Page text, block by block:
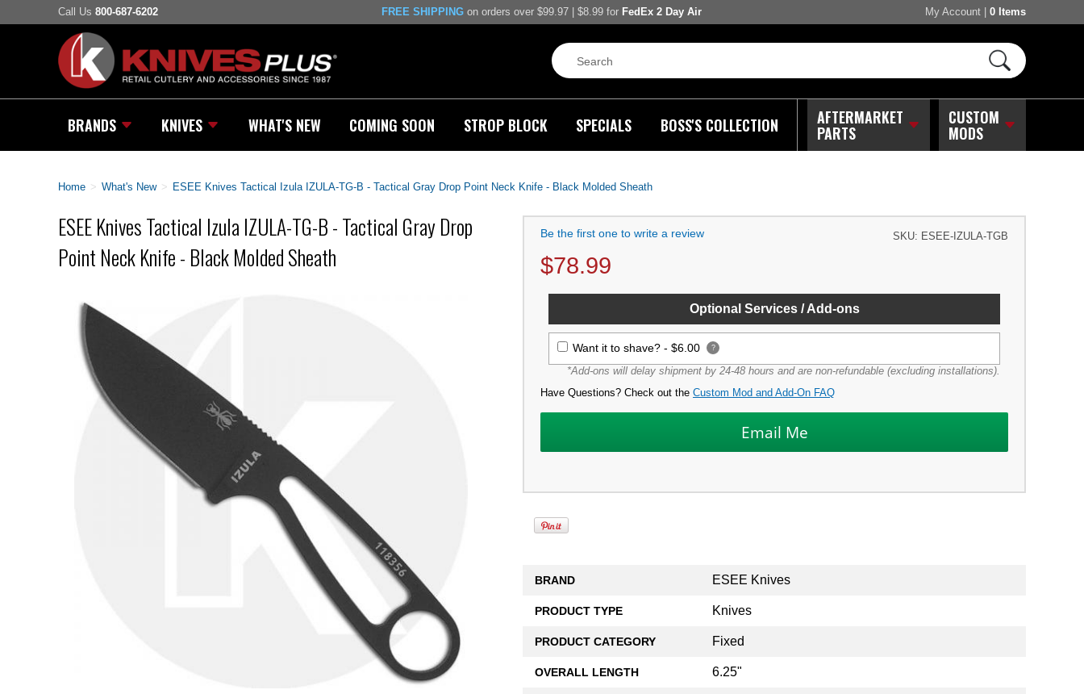
Call Us 800-687-6202 FREE SHIPPING on orders over $99.97 | $8.99 for FedEx 2 Day Air My Account 0 Items
BRANDS KNIVES WHAT'S NEW COMING SOON STROP BLOCK SPECIALS BOSS'S COLLECTION AFTERMARKET
PARTS
CUSTOM
MODS
Home > What's New > ESEE Knives Tactical Izula IZULA-TG-B - Tactical Gray Drop Point Neck Knife - Black Molded Sheath
ESEE Knives Tactical Izula IZULA-TG-B - Tactical Gray Drop
Point Neck Knife - Black Molded Sheath
Be the first one to write a review SKU: ESEE-IZULA-TGB
$78.99
Optional Services / Add-ons
Want it to shave? - $6.00 ?
*Add-ons will delay shipment by 24-48 hours and are non-refundable (excluding installations).
Have Questions? Check out the Custom Mod and Add-On FAQ
BRAND ESEE Knives
PRODUCT TYPE Knives
PRODUCT CATEGORY Fixed
OVERALL LENGTH 6.25"